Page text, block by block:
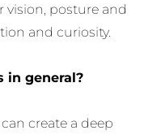
posture and
and curiosity.
in general?
create a deep